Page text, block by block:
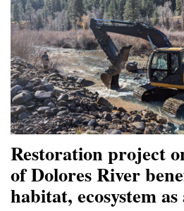
Restoration project
of Dolores River
habitat, ecosystem